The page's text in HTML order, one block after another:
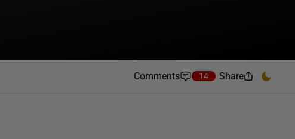
Comments 14 Share